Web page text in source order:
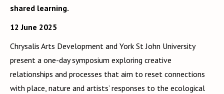
shared learning.
12 June 2025
Chrysalis Arts Development and York St John University
present a one-day symposium exploring creative
relationships and processes that aim to reset connections
with place, nature and artists’ responses to the ecological